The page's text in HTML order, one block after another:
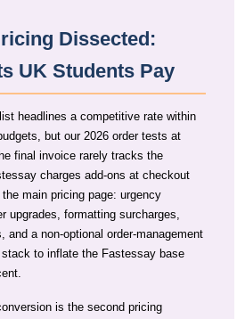
Dissected:
UK Students Pay
headlines a competitive rate within
but our 2026 order tests at
final invoice rarely tracks the
charges add-ons at checkout
main pricing page: urgency
upgrades, formatting surcharges,
and a non-optional order-management
to inflate the Fastessay base
is the second pricing